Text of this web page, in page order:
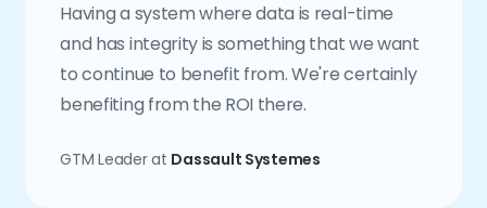
Having a system where data is real-time
and has integrity is something that we want
to continue to benefit from. We're certainly
benefiting from the ROI there.
GTM Leader at Dassault Systemes